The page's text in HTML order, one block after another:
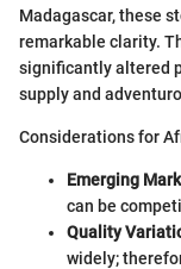
Madagascar, these
remarkable clarity.
significantly altered
supply and
Considerations for
Emerging
can be
Quality
widely;